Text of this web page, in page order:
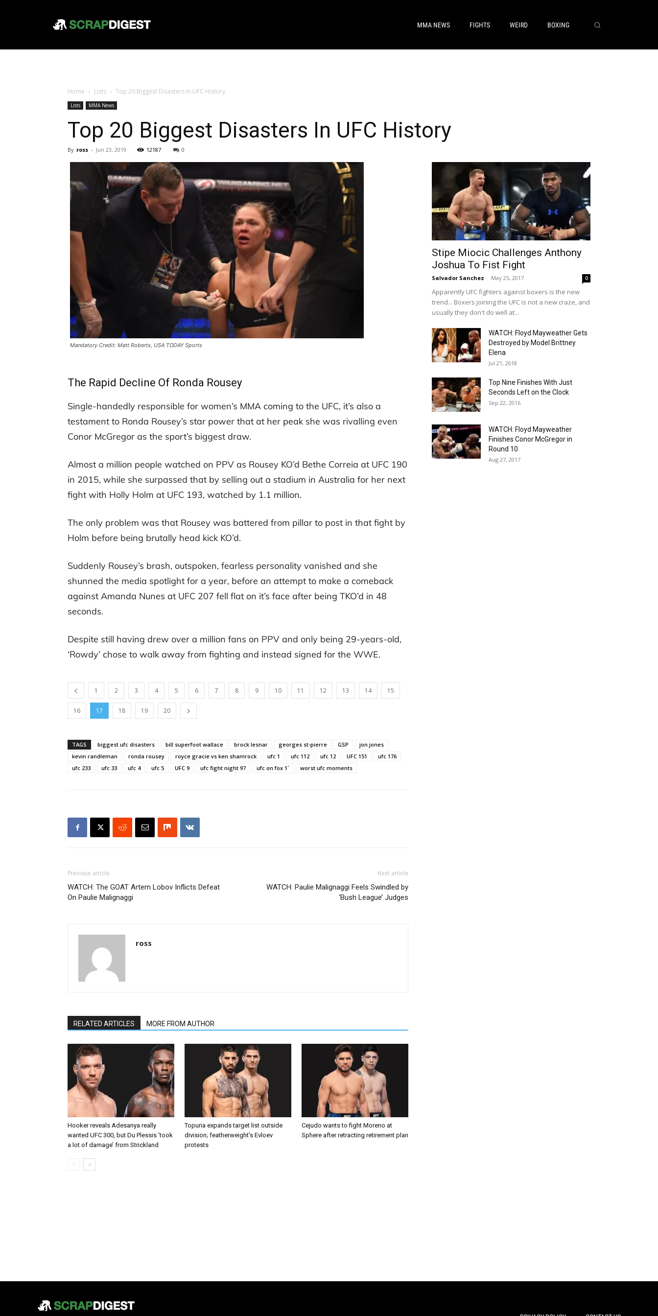
MMA NEWS FIGHTS WEIRD BOXING
Home Lists Top 20 Biggest Disasters In UFC History
Lists MMA News
Top 20 Biggest Disasters In UFC History
By ross - Jun 23, 2019 12187 0
Mandatory Credit: Matt Roberts, USA TODAY Sports
The Rapid Decline Of Ronda Rousey
Single-handedly responsible for women’s MMA coming to the UFC, it’s also a
testament to Ronda Rousey’s star power that at her peak she was rivalling even
Conor McGregor as the sport’s biggest draw.
Almost a million people watched on PPV as Rousey KO’d Bethe Correia at UFC 190
in 2015, while she surpassed that by selling out a stadium in Australia for her next
fight with Holly Holm at UFC 193, watched by 1.1 million.
The only problem was that Rousey was battered from pillar to post in that fight by
Holm before being brutally head kick KO’d.
Suddenly Rousey’s brash, outspoken, fearless personality vanished and she
shunned the media spotlight for a year, before an attempt to make a comeback
against Amanda Nunes at UFC 207 fell flat on it’s face after being TKO’d in 48
seconds.
Despite still having drew over a million fans on PPV and only being 29-years-old,
‘Rowdy’ chose to walk away from fighting and instead signed for the WWE.
1 2 3 4 5 6 7 8 9 10 11 12 13 14 15
16 17 18 19 20
TAGS biggest ufc disasters bill superfoot wallace brock lesnar georges st-pierre GSP
jon jones
kevin randleman
ronda rousey royce gracie vs ken shamrock ufc 1 ufc 112 ufc 12 UFC 151
ufc 176
ufc 233
ufc 33 ufc 4 ufc 5 UFC 9 ufc fight night 97 ufc on fox 1` worst ufc moments
Previous article
WATCH: The GOAT Artem Lobov Inflicts Defeat
On Paulie Malignaggi
Next article
WATCH: Paulie Malignaggi Feels Swindled by
‘Bush League’ Judges
ross
RELATED ARTICLES MORE FROM AUTHOR
Hooker reveals Adesanya really
wanted UFC 300, but Du Plessis ‘took
a lot of damage’ from Strickland
Topuria expands target list outside
division; featherweight’s Evloev
protests
Cejudo wants to fight Moreno at
Sphere after retracting retirement plan
Stipe Miocic Challenges Anthony
Joshua To Fist Fight
Salvador Sanchez - May 25, 2017 0
Apparently UFC fighters against boxers is the new
trend... Boxers joining the UFC is not a new craze, and
usually they don't do well at...
WATCH: Floyd Mayweather Gets
Destroyed by Model Brittney
Elena
Jul 21, 2018
Top Nine Finishes With Just
Seconds Left on the Clock
Sep 22, 2016
WATCH: Floyd Mayweather
Finishes Conor McGregor in
Round 10
Aug 27, 2017